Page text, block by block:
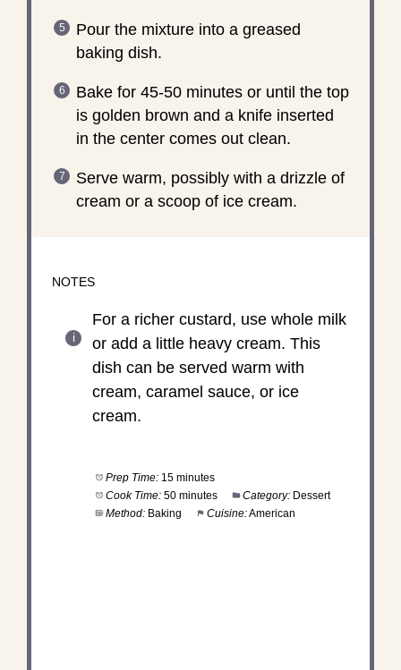
Pour the mixture into a greased
baking dish.
Bake for 45-50 minutes or until the top
is golden brown and a knife inserted
in the center comes out clean.
Serve warm, possibly with a drizzle of
cream or a scoop of ice cream.
NOTES
For a richer custard, use whole milk
or add a little heavy cream. This
dish can be served warm with
cream, caramel sauce, or ice
cream.
Prep Time: 15 minutes
Cook Time: 50 minutes Category: Dessert
Method: Baking Cuisine:American